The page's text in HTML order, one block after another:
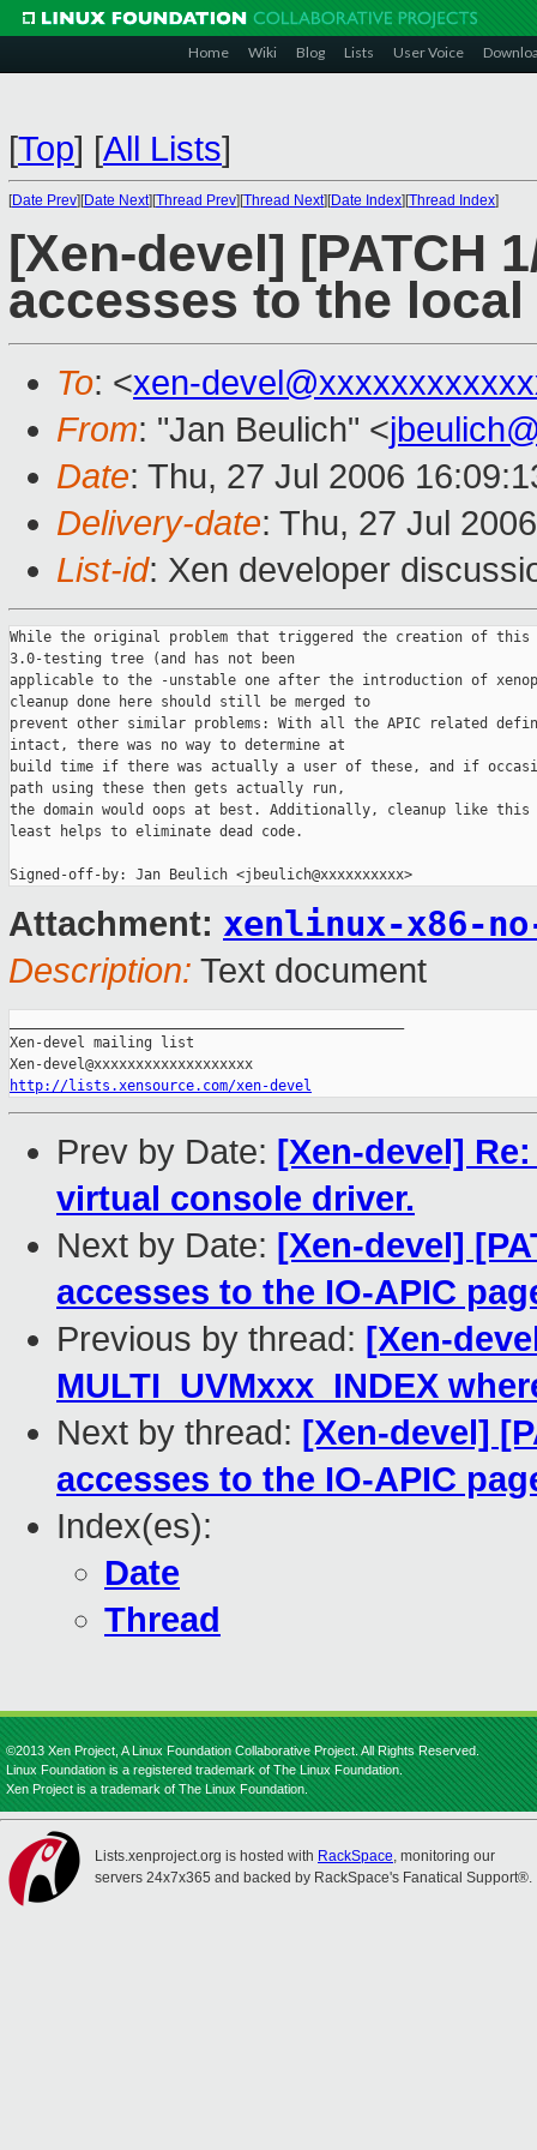
Home Wiki Blog Lists User Voice
[Top] [All Lists]
[Date Prev][Date Next][Thread Prev][Thread Next][Date Index][Thread Index]
[Xen-devel] [PATCH
accesses to the local
To: <xen-
From: "Jan Beulich" <
Date: Thu, 27 Jul 2006
Delivery-date: Thu, 27 Jul
List-id: Xen developer
While the original problem that triggered the creation of
3.0-testing tree (and has not been
applicable to the -unstable one after the introduction of
cleanup done here should still be merged to
prevent other similar problems: With all the APIC related
intact, there was no way to determine at
build time if there was actually a user of these, and if
path using these then gets actually run,
the domain would oops at best. Additionally, cleanup like this
least helps to eliminate dead code.
Attachment: xenlinux-x86-
Description: Text document
Xen-devel mailing list
http://lists.xensource.com/xen-devel
Prev by Date: [Xen-devel]
virtual console driver.
Next by Date: [Xen-devel]
accesses to the IO-APIC
Previous by thread: [Xen-
MULTI_UVMxxx_INDEX
Next by thread: [Xen-devel]
accesses to the IO-APIC
Index(es):
Date
Thread
©2013 Xen Project, A Linux Foundation Collaborative Project. All Rights Reserved.
Linux Foundation is a registered trademark of The Linux Foundation.
Xen Project is a trademark of The Linux Foundation.
Lists.xenproject.org is hosted with RackSpace, monitoring our
servers 24x7x365 and backed by RackSpace's Fanatical Support®.